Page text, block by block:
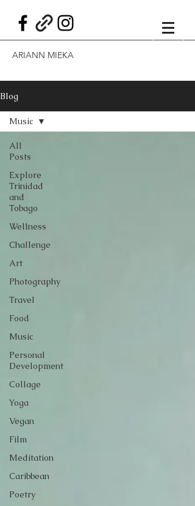
ARIANN MIEKA
Blog
All
Posts
Explore
Trinidad
and
Tobago
Wellness
Challenge
Art
Photography
Travel
Food
Music
Personal
Development
Collage
Yoga
Vegan
Film
Meditation
Caribbean
Poetry
Music